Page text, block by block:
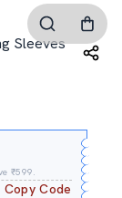
Sleeves
₹599.
Copy Code